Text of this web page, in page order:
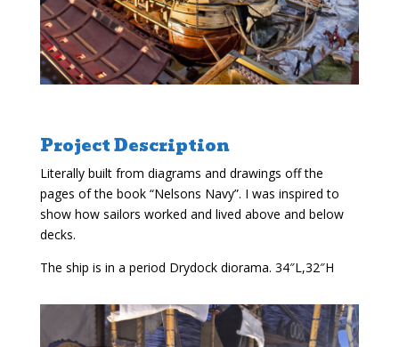
Project Description
Literally built from diagrams and drawings off the
pages of the book “Nelsons Navy”. I was inspired to
show how sailors worked and lived above and below
decks.
The ship is in a period Drydock diorama. 34″L,32″H